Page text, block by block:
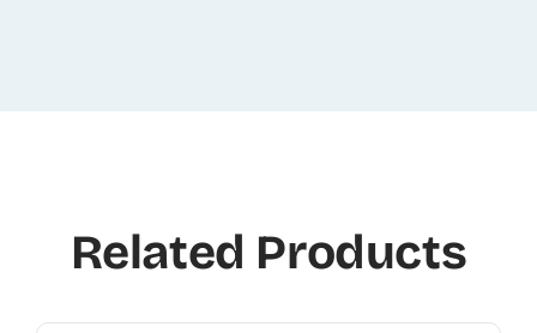
Related Products